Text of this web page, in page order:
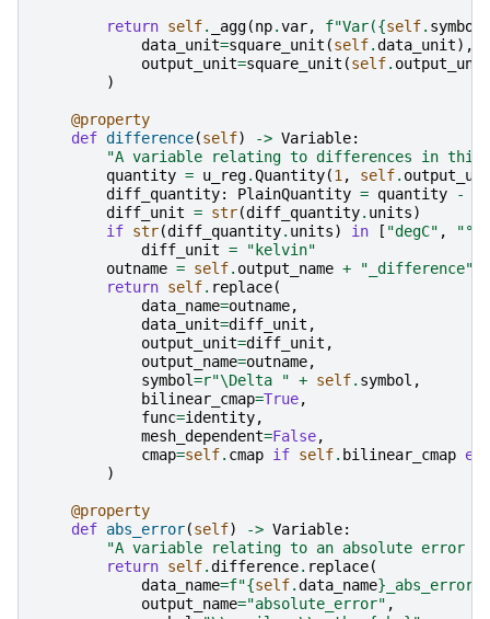
return self. _agg(np.var, f"Var({self. symbol
data_unit=square_unit (self.data_unit),
output_unit=square_unit (self. output_unit
)
@property
def difference(self) -> Variable:
"A variable relating to differences in this
quantity = u_reg.Quantity(1, self.
diff_quantity: PlainQuantity = quantity -
diff_unit = str(diff_quantity. units)
if str(diff_quantity. units) in [ "degC" ,
"°C"
diff_unit =
"kelvin"
outname = self. output_name +
"_difference"
return self. replace(
data_name=outname,
data_unit=diff_unit ,
output_unit=diff_unit ,
output_name=outname,
symbol=r"\Delta " + self. symbol ,
bilinear_cmap=True,
func=identity,
mesh_dependent=False,
cmap=self. cmap if self. bilinear_cmap
)
@property
def abs_error(self) -> Variable:
"A variable relating to an absolute error
return self.difference. replace(
data_name=f"{self.data_name} _abs_error"
output_name="absolute_error" ,